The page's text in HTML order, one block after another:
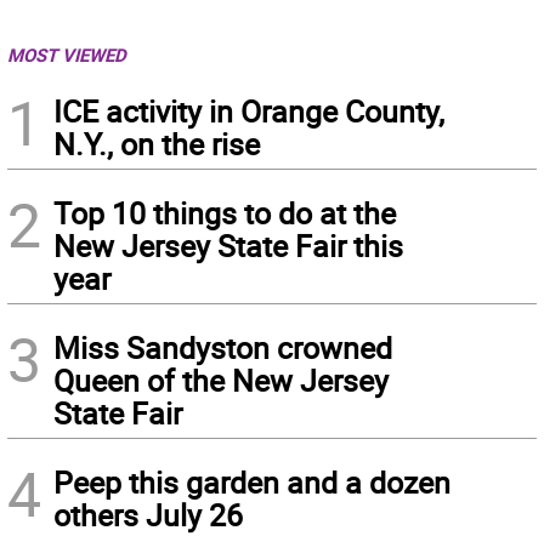
MOST VIEWED
1
ICE activity in Orange County,
N.Y., on the rise
2 Top 10 things to do at the
New Jersey State Fair this
year
3 Miss Sandyston crowned
Queen of the New Jersey
State Fair
4 Peep this garden and a dozen
others July 26